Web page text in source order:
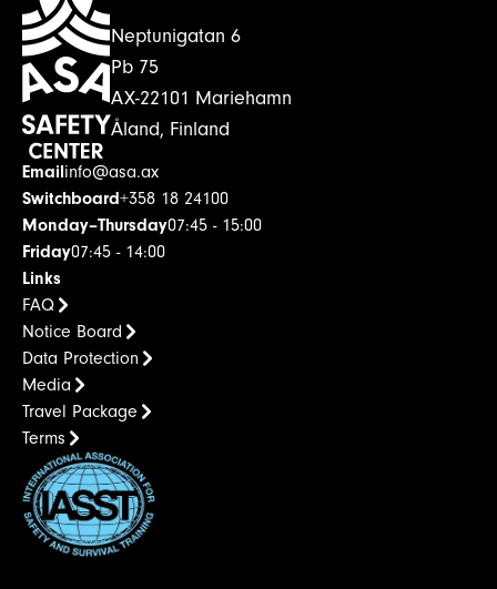
Neptunigatan 6
Pb 75
AX-22101 Mariehamn
Åland, Finland
Emailinfo@asa.ax
Switchboard+358 18 24100
Monday–Thursday07:45 - 15:00
Friday07:45 - 14:00
Links
FAQ
Notice Board
Data Protection
Media
Travel Package
Terms